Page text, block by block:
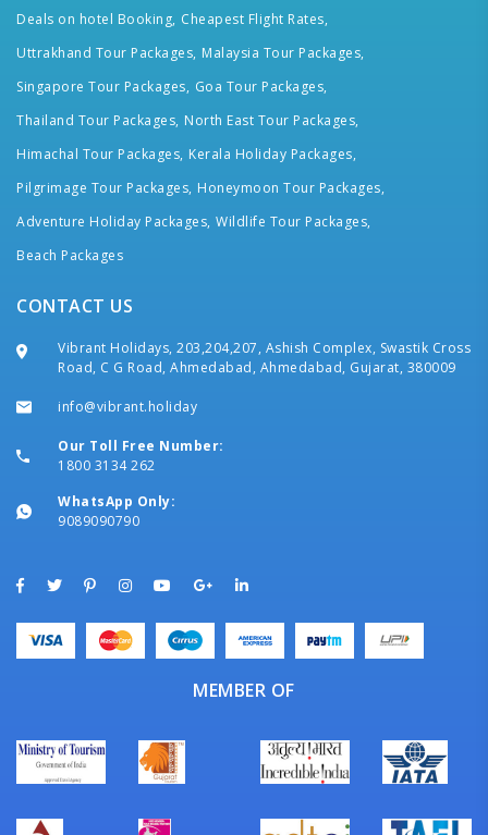
Deals on hotel Booking, Cheapest Flight Rates,
Uttrakhand Tour Packages, Malaysia Tour Packages,
Singapore Tour Packages, Goa Tour Packages,
Thailand Tour Packages, North East Tour Packages,
Himachal Tour Packages, Kerala Holiday Packages,
Pilgrimage Tour Packages, Honeymoon Tour Packages,
Adventure Holiday Packages, Wildlife Tour Packages,
Beach Packages
CONTACT US
Vibrant Holidays, 203,204,207, Ashish Complex, Swastik Cross
Road, C G Road, Ahmedabad, Ahmedabad, Gujarat, 380009
info@vibrant.holiday
Our Toll Free Number:
1800 3134 262
WhatsApp Only:
9089090790
MEMBER OF